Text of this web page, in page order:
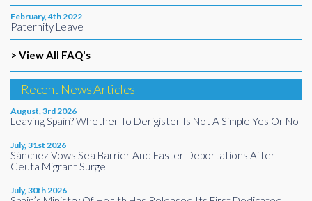
February, 4th 2022
Paternity Leave
> View All FAQ's
Recent News Articles
August, 3rd 2026
Leaving Spain? Whether To Derigister Is Not A Simple Yes Or No
July, 31st 2026
Sánchez Vows Sea Barrier And Faster Deportations After
Ceuta Migrant Surge
July, 30th 2026